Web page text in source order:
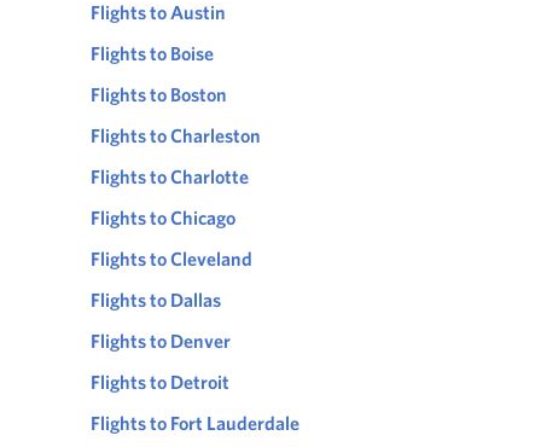
Flights to Austin
Flights to Boise
Flights to Boston
Flights to Charleston
Flights to Charlotte
Flights to Chicago
Flights to Cleveland
Flights to Dallas
Flights to Denver
Flights to Detroit
Flights to Fort Lauderdale